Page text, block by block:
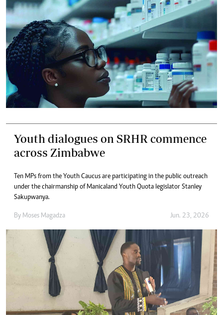
Youth dialogues on SRHR commence
across Zimbabwe
Ten MPs from the Youth Caucus are participating in the public outreach
under the chairmanship of Manicaland Youth Quota legislator Stanley
Sakupwanya.
By Moses Magadza Jun. 23, 2026